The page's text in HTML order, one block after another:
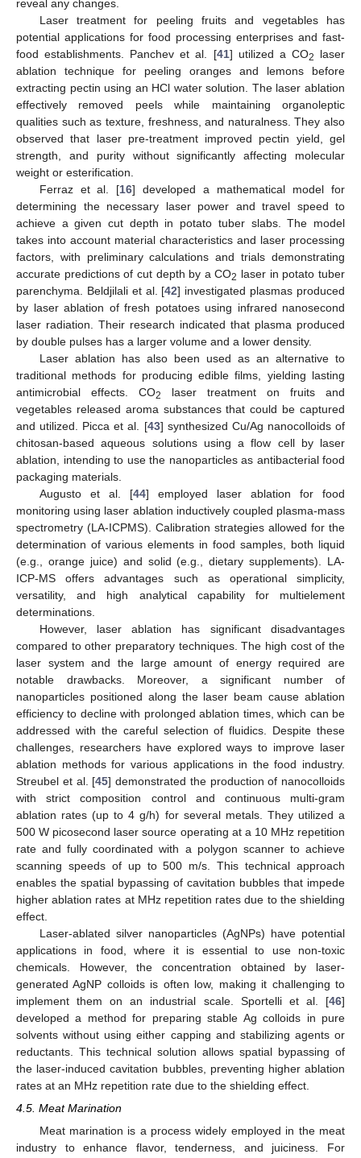
reveal any changes.
Laser treatment for peeling fruits and vegetables has
potential applications for food processing enterprises and fast-
food establishments. Panchev et al. [41] utilized a CO2
laser
ablation technique for peeling oranges and lemons before
extracting pectin using an HCl water solution. The laser ablation
effectively removed peels while maintaining organoleptic
qualities such as texture, freshness, and naturalness. They also
observed that laser pre-treatment improved pectin yield, gel
strength, and purity without significantly affecting molecular
weight or esterification.
Ferraz et al. [16] developed a mathematical model for
determining the necessary laser power and travel speed to
achieve a given cut depth in potato tuber slabs. The model
takes into account material characteristics and laser processing
factors, with preliminary calculations and trials demonstrating
accurate predictions of cut depth by a CO2 laser in potato tuber
parenchyma. Beldjilali et al. [42] investigated plasmas produced
by laser ablation of fresh potatoes using infrared nanosecond
laser radiation. Their research indicated that plasma produced
by double pulses has a larger volume and a lower density.
Laser ablation has also been used as an alternative to
traditional methods for producing edible films, yielding lasting
antimicrobial effects. CO2
laser treatment on fruits and
vegetables released aroma substances that could be captured
and utilized. Picca et al. [43] synthesized Cu/Ag nanocolloids of
chitosan-based aqueous solutions using a flow cell by laser
ablation, intending to use the nanoparticles as antibacterial food
packaging materials.
Augusto et al. [44] employed laser ablation for food
monitoring using laser ablation inductively coupled plasma-mass
spectrometry (LA-ICPMS). Calibration strategies allowed for the
determination of various elements in food samples, both liquid
(e.g., orange juice) and solid (e.g., dietary supplements). LA-
ICP-MS offers advantages such as operational simplicity,
versatility, and high analytical capability for multielement
determinations.
However, laser ablation has significant disadvantages
compared to other preparatory techniques. The high cost of the
laser system and the large amount of energy required are
notable drawbacks. Moreover, a significant number of
nanoparticles positioned along the laser beam cause ablation
efficiency to decline with prolonged ablation times, which can be
addressed with the careful selection of fluidics. Despite these
challenges, researchers have explored ways to improve laser
ablation methods for various applications in the food industry.
Streubel et al. [45] demonstrated the production of nanocolloids
with strict composition control and continuous multi-gram
ablation rates (up to 4 g/h) for several metals. They utilized a
500 W picosecond laser source operating at a 10 MHz repetition
rate and fully coordinated with a polygon scanner to achieve
scanning speeds of up to 500 m/s. This technical approach
enables the spatial bypassing of cavitation bubbles that impede
higher ablation rates at MHz repetition rates due to the shielding
effect.
Laser-ablated silver nanoparticles (AgNPs) have potential
applications in food, where it is essential to use non-toxic
chemicals. However, the concentration obtained by laser-
generated AgNP colloids is often low, making it challenging to
implement them on an industrial scale. Sportelli et al. [46]
developed a method for preparing stable Ag colloids in pure
solvents without using either capping and stabilizing agents or
reductants. This technical solution allows spatial bypassing of
the laser-induced cavitation bubbles, preventing higher ablation
rates at an MHz repetition rate due to the shielding effect.
4.5. Meat Marination
Meat marination is a process widely employed in the meat
industry to enhance flavor, tenderness, and juiciness. For